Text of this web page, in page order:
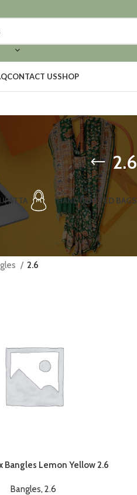
CONTACT USSHOP
2.6
HANDCRAFTED BAGS
2.6
Bangles Lemon Yellow 2.6
Bangles,2.6